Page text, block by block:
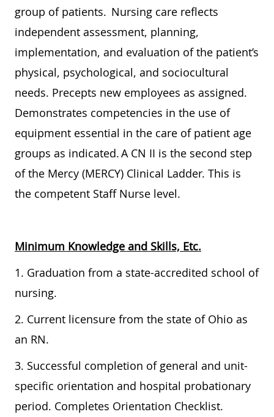
group of patients. Nursing care reflects
independent assessment, planning,
implementation, and evaluation of the patient’s
physical, psychological, and sociocultural
needs. Precepts new employees as assigned.
Demonstrates competencies in the use of
equipment essential in the care of patient age
groups as indicated. A CN II is the second step
of the Mercy (MERCY) Clinical Ladder. This is
the competent Staff Nurse level.
Minimum Knowledge and Skills, Etc.
1. Graduation from a state-accredited school of
nursing.
2. Current licensure from the state of Ohio as
an RN.
3. Successful completion of general and unit-
specific orientation and hospital probationary
period. Completes Orientation Checklist.